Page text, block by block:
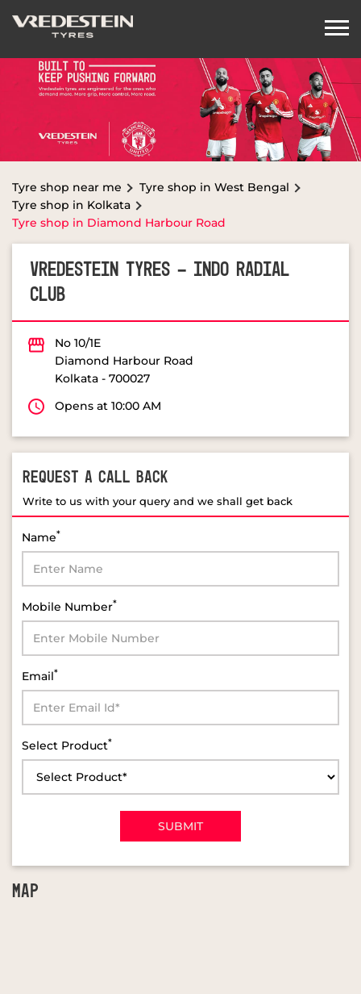
Tyre shop near me
Tyre shop in West Bengal
Tyre shop in Kolkata
Tyre shop in Diamond Harbour Road
VREDESTEIN TYRES - INDO RADIAL
CLUB
No 10/1E
Diamond Harbour Road
Kolkata - 700027
Opens at 10:00 AM
REQUEST A CALL BACK
Write to us with your query and we shall get back
Name*
Mobile Number*
Email*
Select Product*
MAP